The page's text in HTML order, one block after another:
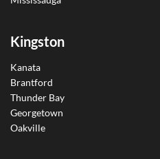
Kingston
Kanata
Brantford
Thunder Bay
Georgetown
Oakville